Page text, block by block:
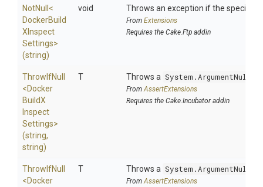
NotNull <
DockerBuild
X Inspect
Settings>
(string)
void Throws an exception if the specified
From Extensions
Requires the Cake.Ftp addin
ThrowIfNull
<Docker
BuildX
Inspect
Settings>
(string,
string)
T Throws a
FromAssertExtensions
Requires the Cake.Incubator addin
ThrowIfNull
<Docker
T Throws a
FromAssertExtensions